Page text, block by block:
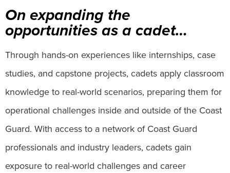
On expanding the
opportunities as a cadet…
Through hands-on experiences like internships, case
studies, and capstone projects, cadets apply classroom
knowledge to real-world scenarios, preparing them for
operational challenges inside and outside of the Coast
Guard. With access to a network of Coast Guard
professionals and industry leaders, cadets gain
exposure to real-world challenges and career